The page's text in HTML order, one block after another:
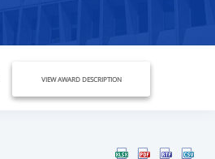
VIEW AWARD DESCRIPTION